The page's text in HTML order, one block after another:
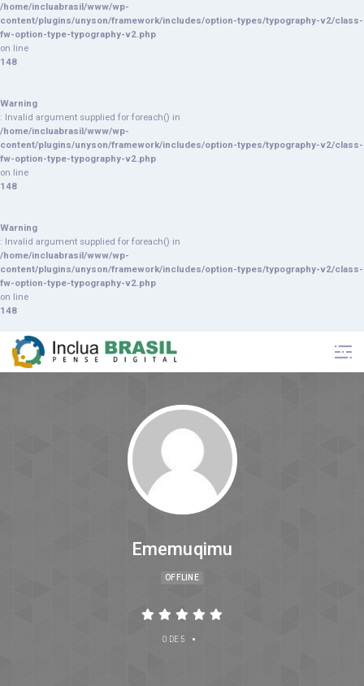
/home/incluabrasil/www/wp-
content/plugins/unyson/framework/includes/option-types/typography-v2/class-
fw-option-type-typography-v2.php
on line
148
Warning
: Invalid argument supplied for foreach() in
/home/incluabrasil/www/wp-
content/plugins/unyson/framework/includes/option-types/typography-v2/class-
fw-option-type-typography-v2.php
on line
148
Warning
: Invalid argument supplied for foreach() in
/home/incluabrasil/www/wp-
content/plugins/unyson/framework/includes/option-types/typography-v2/class-
fw-option-type-typography-v2.php
on line
148
Ememuqimu
OFFLINE
0 DE 5 •